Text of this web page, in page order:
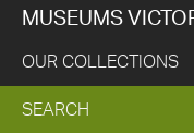
MUSEUMS
OUR COLLECTIONS
EXPAND
SEARCH